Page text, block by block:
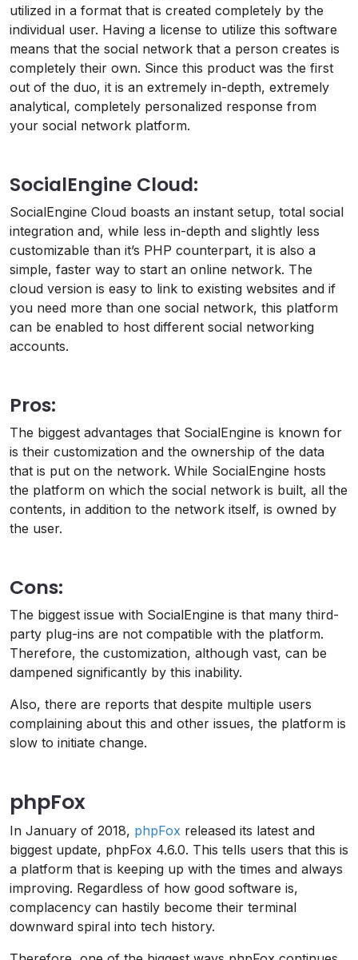
utilized in a format that is created completely by the
individual user. Having a license to utilize this software
means that the social network that a person creates is
completely their own. Since this product was the first
out of the duo, it is an extremely in-depth, extremely
analytical, completely personalized response from
your social network platform.
SocialEngine Cloud:
SocialEngine Cloud boasts an instant setup, total social
integration and, while less in-depth and slightly less
customizable than it’s PHP counterpart, it is also a
simple, faster way to start an online network. The
cloud version is easy to link to existing websites and if
you need more than one social network, this platform
can be enabled to host different social networking
accounts.
Pros:
The biggest advantages that SocialEngine is known for
is their customization and the ownership of the data
that is put on the network. While SocialEngine hosts
the platform on which the social network is built, all the
contents, in addition to the network itself, is owned by
the user.
Cons:
The biggest issue with SocialEngine is that many third-
party plug-ins are not compatible with the platform.
Therefore, the customization, although vast, can be
dampened significantly by this inability.
Also, there are reports that despite multiple users
complaining about this and other issues, the platform is
slow to initiate change.
phpFox
In January of 2018, phpFox released its latest and
biggest update, phpFox 4.6.0. This tells users that this is
a platform that is keeping up with the times and always
improving. Regardless of how good software is,
complacency can hastily become their terminal
downward spiral into tech history.